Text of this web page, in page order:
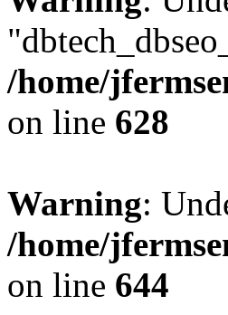
/home/
on line 628
Warning:
/home/
on line 644